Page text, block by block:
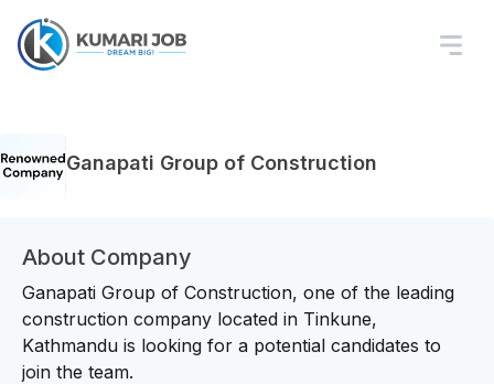
Ganapati Group of Construction
About Company
Ganapati Group of Construction, one of the leading
construction company located in Tinkune,
Kathmandu is looking for a potential candidates to
join the team.